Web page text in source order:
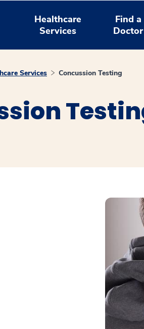
Healthcare
Services
Find a
Doctor
Services Concussion Testing